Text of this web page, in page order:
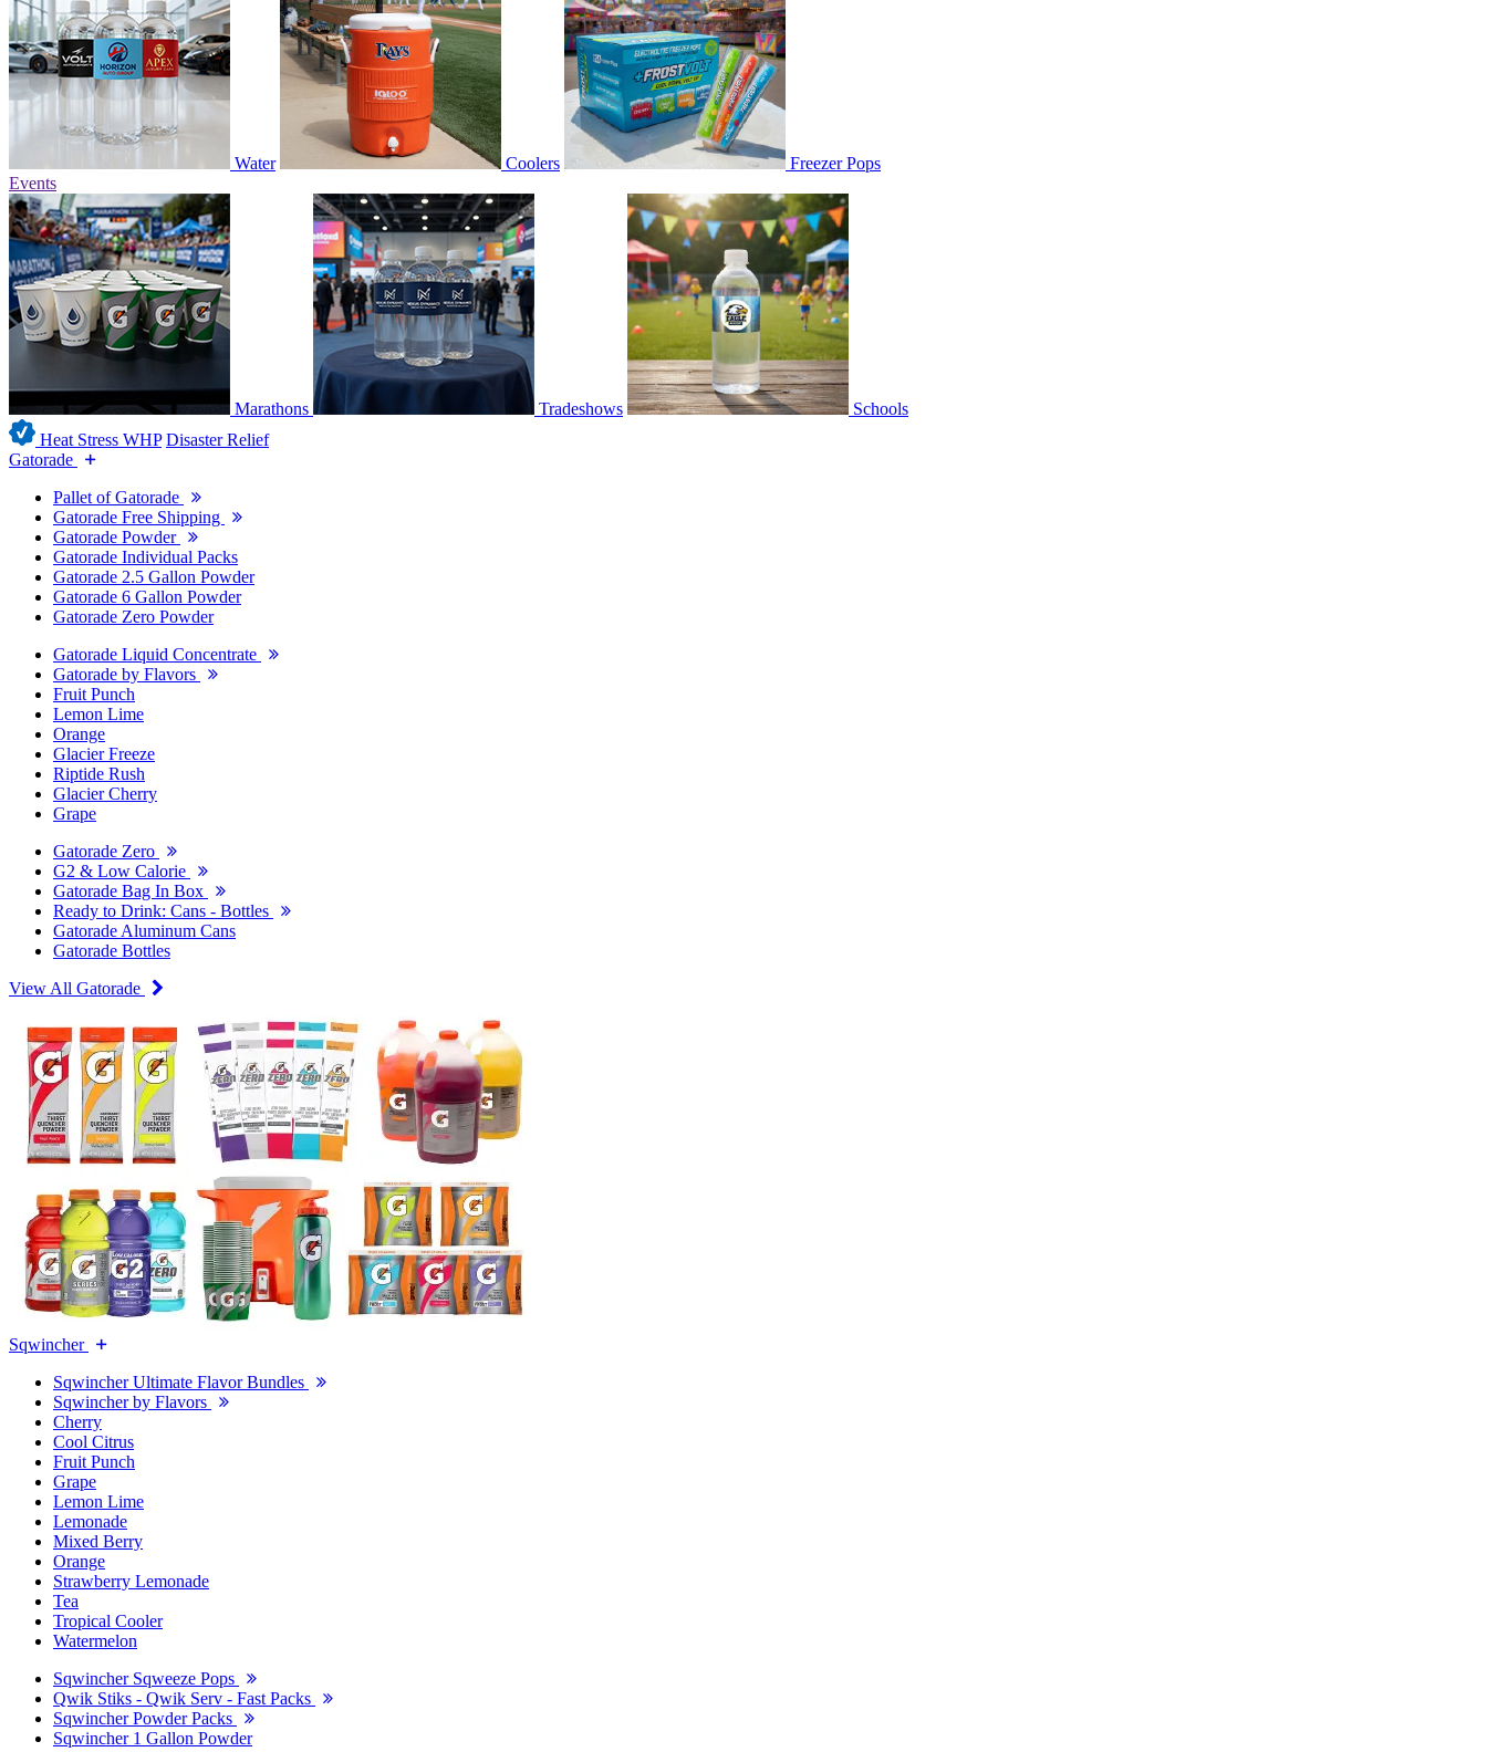
Water Coolers
Freezer Pops
Events
Marathons Tradeshows
Schools
Heat Stress WHP Disaster Relief
Gatorade
Pallet of Gatorade
Gatorade Free Shipping
Gatorade Powder
Gatorade Individual Packs
Gatorade 2.5 Gallon Powder
Gatorade 6 Gallon Powder
Gatorade Zero Powder
Gatorade Liquid Concentrate
Gatorade by Flavors
Fruit Punch
Lemon Lime
Orange
Glacier Freeze
Riptide Rush
Glacier Cherry
Grape
Gatorade Zero
G2 & Low Calorie
Gatorade Bag In Box
Ready to Drink: Cans - Bottles
Gatorade Aluminum Cans
Gatorade Bottles
View All Gatorade
Sqwincher
Sqwincher Ultimate Flavor Bundles
Sqwincher by Flavors
Cherry
Cool Citrus
Fruit Punch
Grape
Lemon Lime
Lemonade
Mixed Berry
Orange
Strawberry Lemonade
Tea
Tropical Cooler
Watermelon
Sqwincher Sqweeze Pops
Qwik Stiks - Qwik Serv - Fast Packs
Sqwincher Powder Packs
Sqwincher 1 Gallon Powder